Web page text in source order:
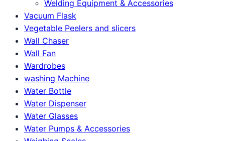
Welding Equipment & Accessories
Vacuum Flask
Vegetable Peelers and slicers
Wall Chaser
Wall Fan
Wardrobes
washing Machine
Water Bottle
Water Dispenser
Water Glasses
Water Pumps & Accessories